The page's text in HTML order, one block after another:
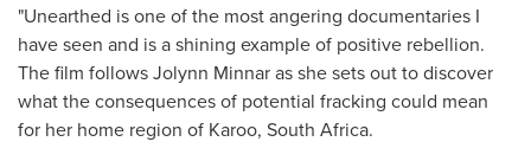
"Unearthed is one of the most angering documentaries I
have seen and is a shining example of positive rebellion.
The film follows Jolynn Minnar as she sets out to discover
what the consequences of potential fracking could mean
for her home region of Karoo, South Africa.